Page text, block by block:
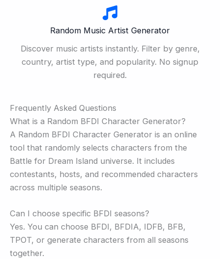
Random Music Artist Generator
Discover music artists instantly. Filter by genre,
country, artist type, and popularity. No signup
required.
Frequently Asked Questions
What is a Random BFDI Character Generator?
A Random BFDI Character Generator is an online
tool that randomly selects characters from the
Battle for Dream Island universe. It includes
contestants, hosts, and recommended characters
across multiple seasons.
Can I choose specific BFDI seasons?
Yes. You can choose BFDI, BFDIA, IDFB, BFB,
TPOT, or generate characters from all seasons
together.